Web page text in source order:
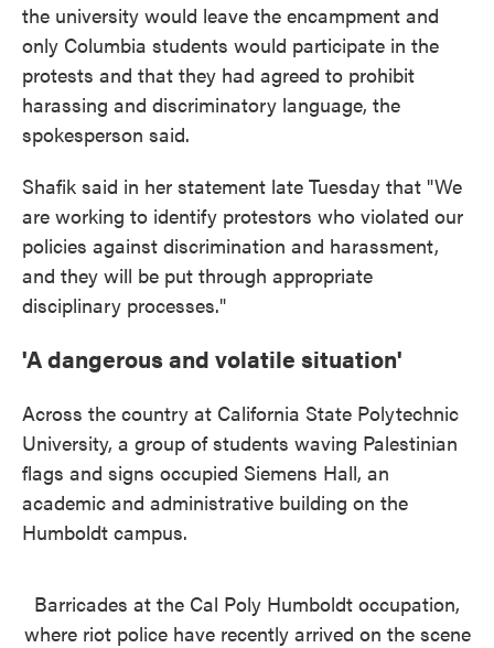
the university would leave the encampment and
only Columbia students would participate in the
protests and that they had agreed to prohibit
harassing and discriminatory language, the
spokesperson said.
Shafik said in her statement late Tuesday that "We
are working to identify protestors who violated our
policies against discrimination and harassment,
and they will be put through appropriate
disciplinary processes."
'A dangerous and volatile situation'
Across the country at California State Polytechnic
University, a group of students waving Palestinian
flags and signs occupied Siemens Hall, an
academic and administrative building on the
Humboldt campus.
Barricades at the Cal Poly Humboldt occupation,
where riot police have recently arrived on the scene